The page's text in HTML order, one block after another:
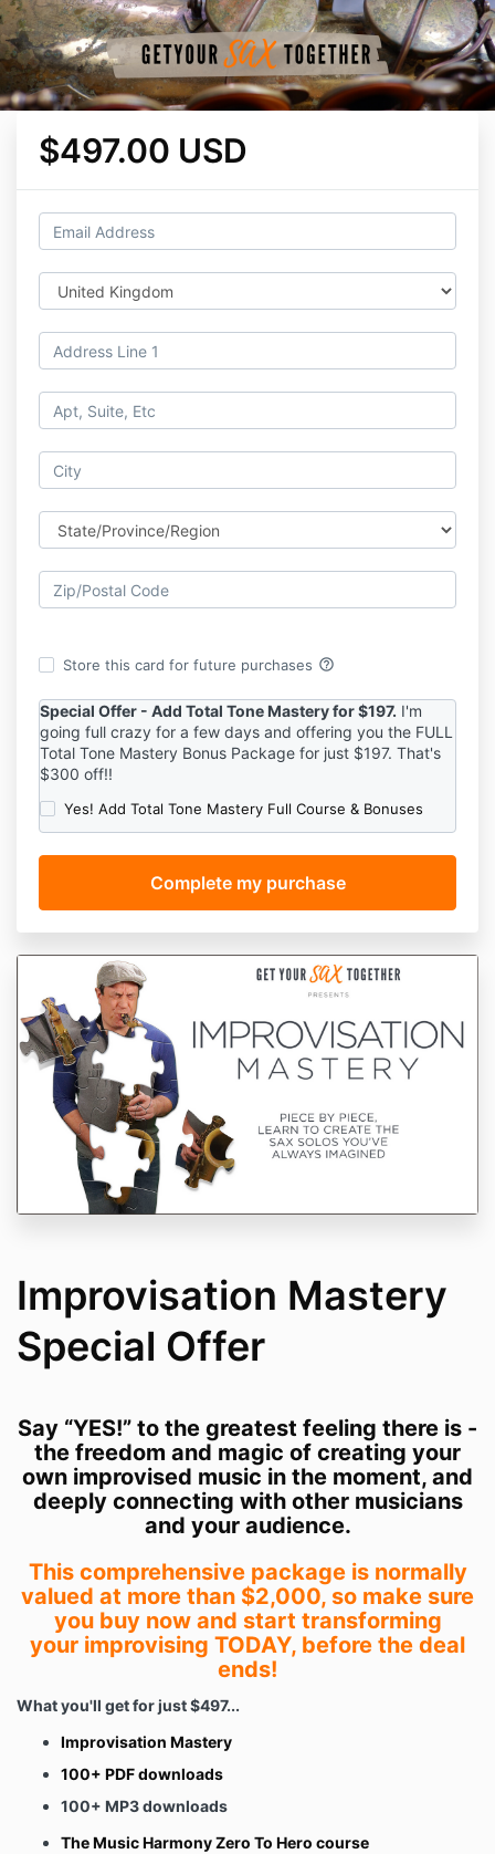
$497.00 USD
Store this card for future purchases help_outline
Special Offer - Add Total Tone Mastery for $197. I'm
going full crazy for a few days and offering you the FULL
Total Tone Mastery Bonus Package for just $197. That's
$300 off!!
Yes! Add Total Tone Mastery Full Course & Bonuses
Improvisation Mastery
Special Offer
Say “YES!” to the greatest feeling there is -
the freedom and magic of creating your
own improvised music in the moment, and
deeply connecting with other musicians
and your audience.
This comprehensive package is normally
valued at more than $2,000, so make sure
you buy now and start transforming
your improvising TODAY, before the deal
ends!
What you'll get for just $497...
Improvisation Mastery
100+ PDF downloads
100+ MP3 downloads
The Music Harmony Zero To Hero course